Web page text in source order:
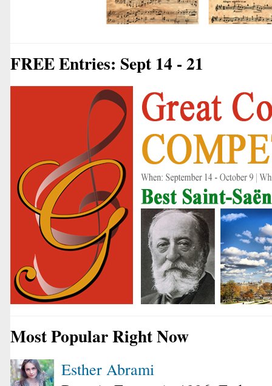
FREE Entries: Sept 14 - 21
Most Popular Right Now
Esther Abrami